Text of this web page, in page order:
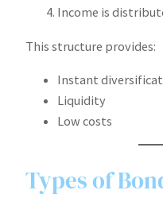
Income is
This structure provides:
Instant
Liquidity
Low costs
Types of